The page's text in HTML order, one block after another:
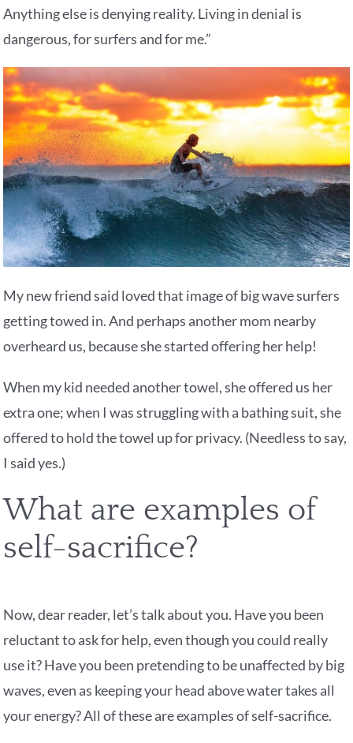
Anything else is denying reality. Living in denial is
dangerous, for surfers and for me.”
My new friend said loved that image of big wave surfers
getting towed in. And perhaps another mom nearby
overheard us, because she started offering her help!
When my kid needed another towel, she offered us her
extra one; when I was struggling with a bathing suit, she
offered to hold the towel up for privacy. (Needless to say,
I said yes.)
What are examples of
self-sacrifice?
Now, dear reader, let’s talk about you. Have you been
reluctant to ask for help, even though you could really
use it? Have you been pretending to be unaffected by big
waves, even as keeping your head above water takes all
your energy? All of these are examples of self-sacrifice.